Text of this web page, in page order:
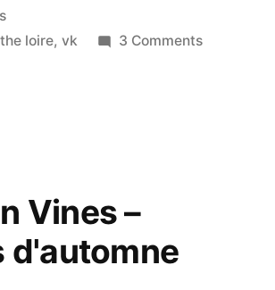
loire, vk 3 Commentson
Vines –
d'automne